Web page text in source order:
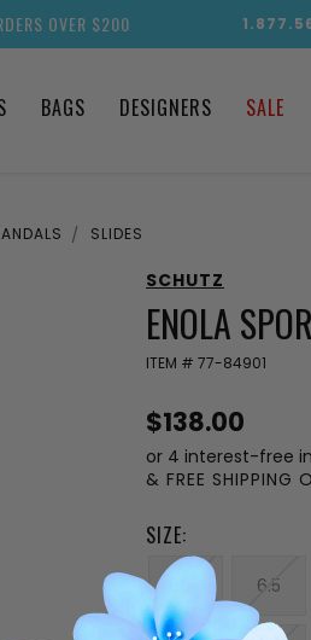
OVER $200
BAGS DESIGNERS SALE
SLIDES
SCHUTZ
ENOLA
ITEM # 77-84901
$138.00
or 4 interest-free
& FREE SHIPPING
SIZE:
6.5